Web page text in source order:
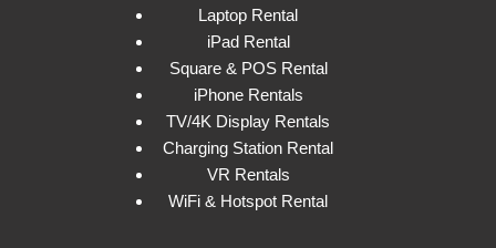
Laptop Rental
iPad Rental
Square & POS Rental
iPhone Rentals
TV/4K Display Rentals
Charging Station Rental
VR Rentals
WiFi & Hotspot Rental